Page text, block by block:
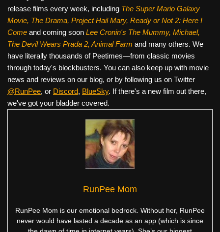
release films every week, including The Super Mario Galaxy
Movie, The Drama, Project Hail Mary, Ready or Not 2: Here I
Come and coming soon Lee Cronin's The Mummy, Michael,
The Devil Wears Prada 2, Animal Farm and many others. We
have literally thousands of Peetimes—from classic movies
through today's blockbusters. You can also keep up with movie
news and reviews on our blog, or by following us on Twitter
@RunPee, or Discord, BlueSky. If there's a new film out there,
we've got your bladder covered.
RunPee Mom
RunPee Mom is our emotional bedrock. Without her, RunPee
never would have lasted a decade as an app (which is since